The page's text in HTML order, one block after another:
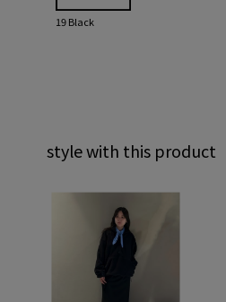
19 Black
style with this product